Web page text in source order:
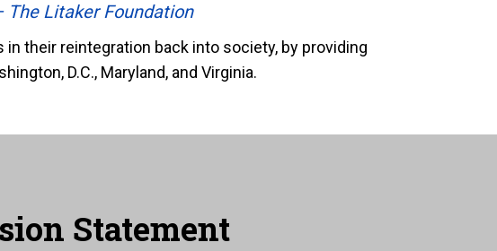
The Litaker Foundation
their reintegration back into society, by providing
D.C., Maryland, and Virginia.
Statement